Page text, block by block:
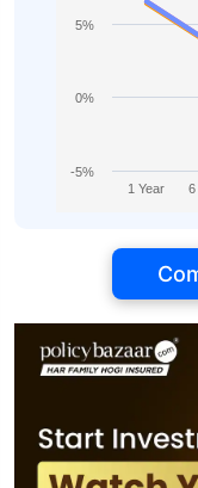
1 Year 6
-5%
0%
5%